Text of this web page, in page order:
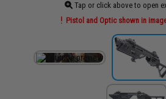
Tap or click above to open
Pistol and Optic shown in